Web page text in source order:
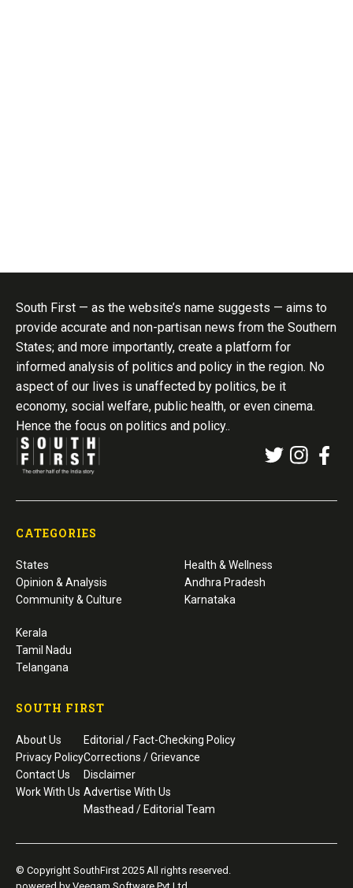
South First — as the website’s name suggests — aims to
provide accurate and non-partisan news from the Southern
States; and more importantly, create a platform for
informed analysis of politics and policy in the region. No
aspect of our lives is unaffected by politics, be it
economy, social welfare, public health, or even cinema.
Hence the focus on politics and policy..
CATEGORIES
States
Opinion & Analysis
Community & Culture
Health & Wellness
Andhra Pradesh
Karnataka
Kerala
Tamil Nadu
Telangana
SOUTH FIRST
About Us
Privacy Policy
Contact Us
Work With Us
Editorial / Fact-Checking Policy
Corrections / Grievance
Disclaimer
Advertise With Us
Masthead / Editorial Team
© Copyright SouthFirst 2025 All rights reserved.